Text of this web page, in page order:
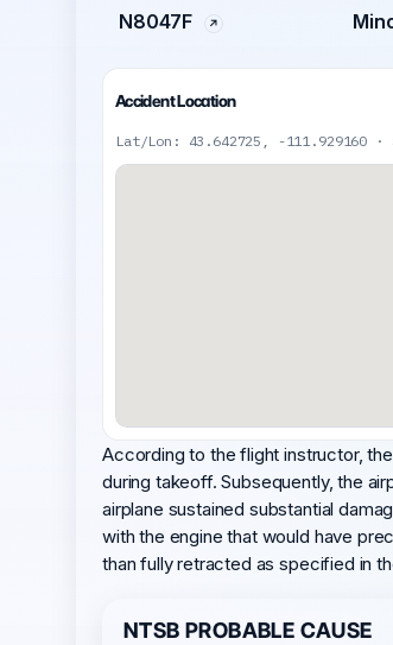
N8047F
Accident Location
Lat/Lon: 43.642725, -111.929160 ·
According to the flight instructor,
during takeoff. Subsequently, the
airplane sustained substantial
with the engine that would have
than fully retracted as specified in
NTSB PROBABLE CAUSE